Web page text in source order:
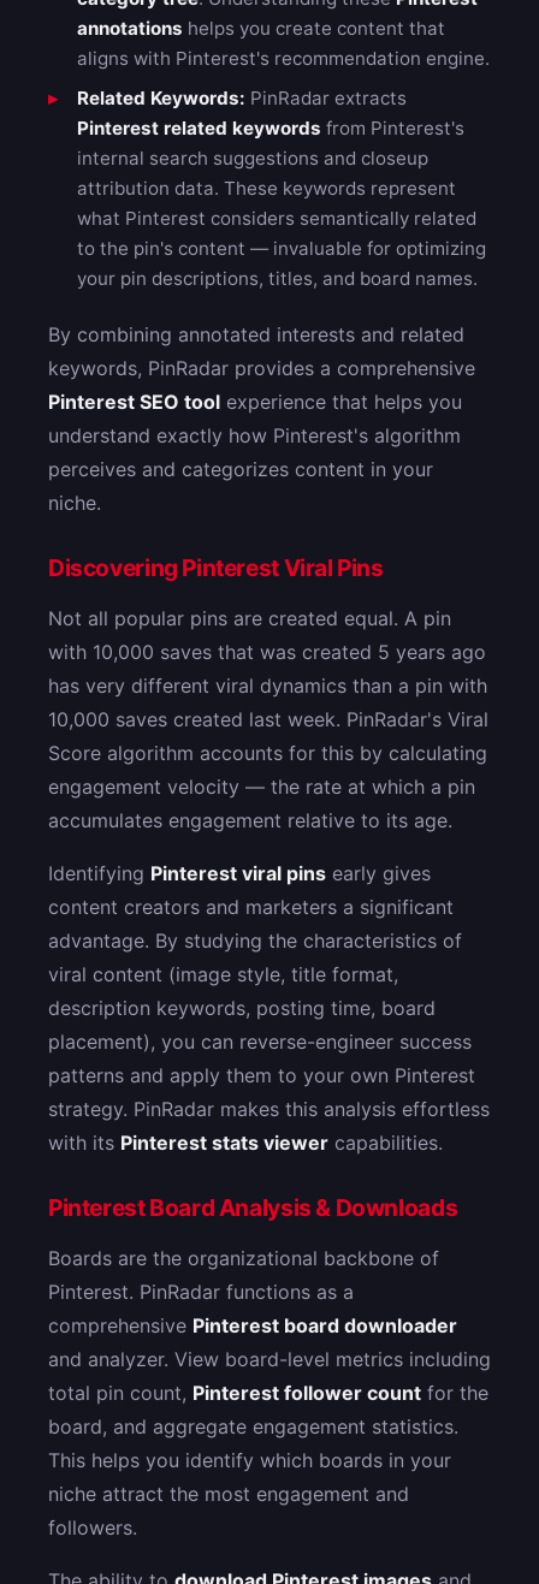
annotations helps you create content that
aligns with Pinterest's recommendation engine.
Related Keywords: PinRadar extracts
Pinterest related keywords from Pinterest's
internal search suggestions and closeup
attribution data. These keywords represent
what Pinterest considers semantically related
to the pin's content — invaluable for optimizing
your pin descriptions, titles, and board names.
By combining annotated interests and related
keywords, PinRadar provides a comprehensive
Pinterest SEO tool experience that helps you
understand exactly how Pinterest's algorithm
perceives and categorizes content in your
niche.
Discovering Pinterest Viral Pins
Not all popular pins are created equal. A pin
with 10,000 saves that was created 5 years ago
has very different viral dynamics than a pin with
10,000 saves created last week. PinRadar's Viral
Score algorithm accounts for this by calculating
engagement velocity — the rate at which a pin
accumulates engagement relative to its age.
Identifying Pinterest viral pins early gives
content creators and marketers a significant
advantage. By studying the characteristics of
viral content (image style, title format,
description keywords, posting time, board
placement), you can reverse-engineer success
patterns and apply them to your own Pinterest
strategy. PinRadar makes this analysis effortless
with its Pinterest stats viewer capabilities.
Pinterest Board Analysis & Downloads
Boards are the organizational backbone of
Pinterest. PinRadar functions as a
comprehensive Pinterest board downloader
and analyzer. View board-level metrics including
total pin count, Pinterest follower count for the
board, and aggregate engagement statistics.
This helps you identify which boards in your
niche attract the most engagement and
followers.